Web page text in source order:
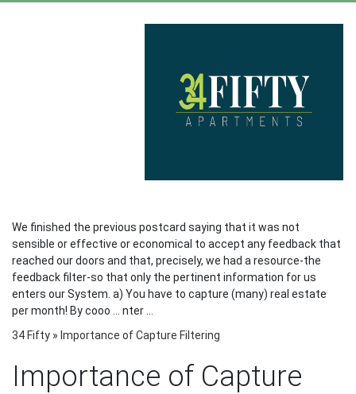
We finished the previous postcard saying that it was not
sensible or effective or economical to accept any feedback that
reached our doors and that, precisely, we had a resource-the
feedback filter-so that only the pertinent information for us
enters our System. a) You have to capture (many) real estate
per month! By cooo ... nter ...
34 Fifty » Importance of Capture Filtering
Importance of Capture